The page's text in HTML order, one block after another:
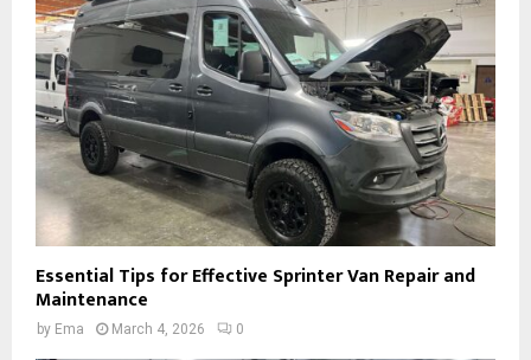
Essential Tips for Effective Sprinter Van Repair and
Maintenance
by Ema March 4, 2026 0